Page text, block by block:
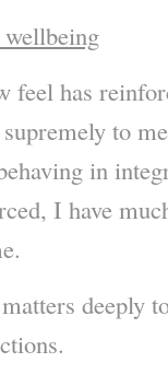
feel has
to
in
I have
deeply